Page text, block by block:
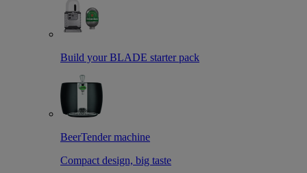
Build your BLADE starter pack
BeerTender machine
Compact design, big taste